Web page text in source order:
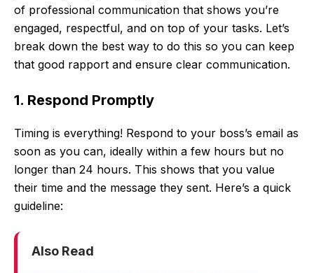
of professional communication that shows you’re
engaged, respectful, and on top of your tasks. Let’s
break down the best way to do this so you can keep
that good rapport and ensure clear communication.
1. Respond Promptly
Timing is everything! Respond to your boss’s email as
soon as you can, ideally within a few hours but no
longer than 24 hours. This shows that you value
their time and the message they sent. Here’s a quick
guideline:
Also Read